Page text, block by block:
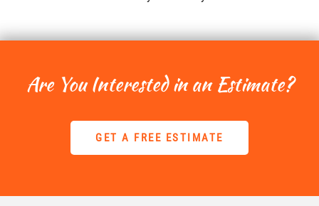
Are You Interested in an Estimate?
GET A FREE ESTIMATE